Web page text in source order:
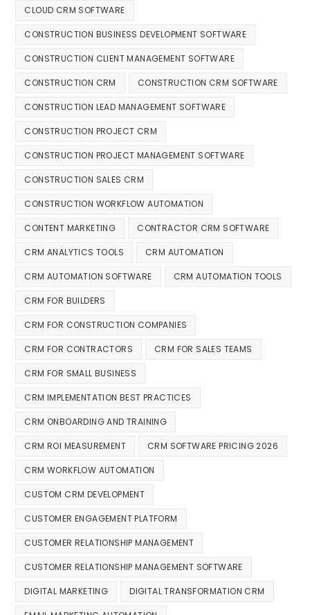
CLOUD CRM SOFTWARE
CONSTRUCTION BUSINESS DEVELOPMENT SOFTWARE
CONSTRUCTION CLIENT MANAGEMENT SOFTWARE
CONSTRUCTION CRM CONSTRUCTION CRM SOFTWARE
CONSTRUCTION LEAD MANAGEMENT SOFTWARE
CONSTRUCTION PROJECT CRM
CONSTRUCTION PROJECT MANAGEMENT SOFTWARE
CONSTRUCTION SALES CRM
CONSTRUCTION WORKFLOW AUTOMATION
CONTENT MARKETING CONTRACTOR CRM SOFTWARE
CRM ANALYTICS TOOLS CRM AUTOMATION
CRM AUTOMATION SOFTWARE CRM AUTOMATION TOOLS
CRM FOR BUILDERS
CRM FOR CONSTRUCTION COMPANIES
CRM FOR CONTRACTORS CRM FOR SALES TEAMS
CRM FOR SMALL BUSINESS
CRM IMPLEMENTATION BEST PRACTICES
CRM ONBOARDING AND TRAINING
CRM ROI MEASUREMENT CRM SOFTWARE PRICING 2026
CRM WORKFLOW AUTOMATION
CUSTOM CRM DEVELOPMENT
CUSTOMER ENGAGEMENT PLATFORM
CUSTOMER RELATIONSHIP MANAGEMENT
CUSTOMER RELATIONSHIP MANAGEMENT SOFTWARE
DIGITAL MARKETING DIGITAL TRANSFORMATION CRM